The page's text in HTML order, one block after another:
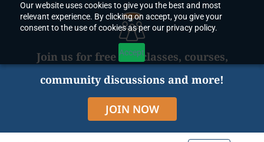
Our website uses cookies to give you the best and most
relevant experience. By clicking on accept, you give your
consent to the use of cookies as per our privacy policy.
Accept
content
Join us for free live classes, courses,
community discussions and more!
JOIN NOW